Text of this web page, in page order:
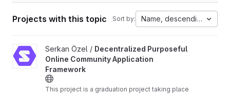
Projects with this topic Sort by: Name, descending
View Decentralized Purposeful Online Community Application
Serkan Özel / Decentralized Purposeful
Online Community Application
Framework
This project is a graduation project taking place